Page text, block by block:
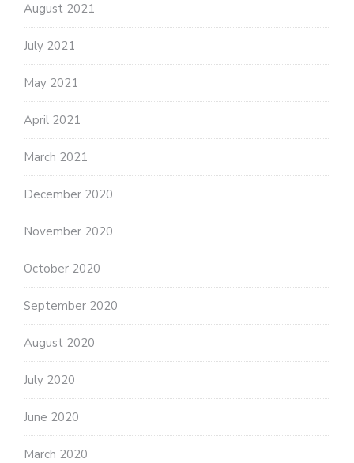
August 2021
July 2021
May 2021
April 2021
March 2021
December 2020
November 2020
October 2020
September 2020
August 2020
July 2020
June 2020
March 2020